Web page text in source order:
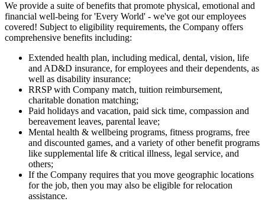
We provide a suite of benefits that promote physical, emotional and
financial well-being for 'Every World' - we've got our employees
covered! Subject to eligibility requirements, the Company offers
comprehensive benefits including:
Extended health plan, including medical, dental, vision, life
and AD&D insurance, for employees and their dependents, as
well as disability insurance;
RRSP with Company match, tuition reimbursement,
charitable donation matching;
Paid holidays and vacation, paid sick time, compassion and
bereavement leaves, parental leave;
Mental health & wellbeing programs, fitness programs, free
and discounted games, and a variety of other benefit programs
like supplemental life & critical illness, legal service, and
others;
If the Company requires that you move geographic locations
for the job, then you may also be eligible for relocation
assistance.